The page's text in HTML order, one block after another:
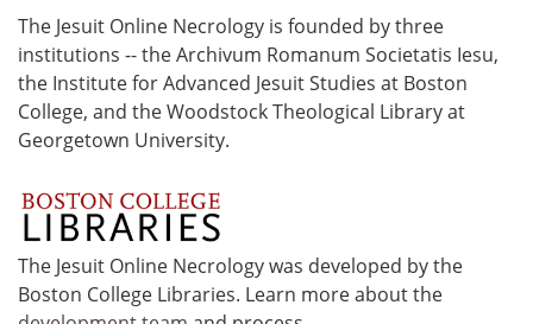
The Jesuit Online Necrology is founded by three
institutions -- the Archivum Romanum Societatis Iesu,
the Institute for Advanced Jesuit Studies at Boston
College, and the Woodstock Theological Library at
Georgetown University.
The Jesuit Online Necrology was developed by the
Boston College Libraries. Learn more about the